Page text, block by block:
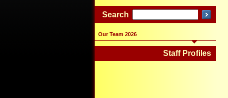
Search
Our Team 2026
Staff Profiles